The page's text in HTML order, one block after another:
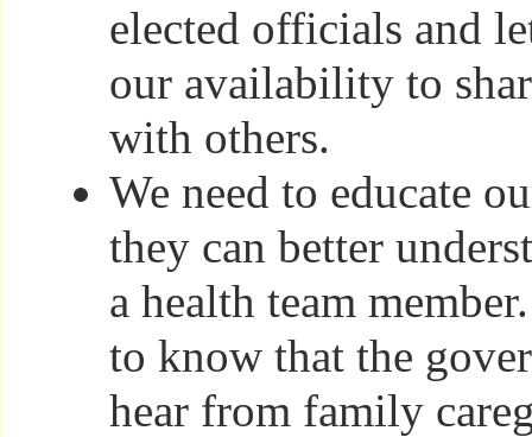
elected officials and
our availability to
with others.
We need to educate
they can better
a health team
to know that the
hear from family